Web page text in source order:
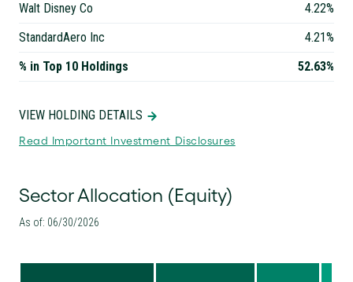
Walt Disney Co
4.22%
StandardAero Inc
4.21%
% in Top 10 Holdings
52.63%
VIEW HOLDING DETAILS
Read Important Investment Disclosures
Sector Allocation (Equity)
As of: 06/30/2026